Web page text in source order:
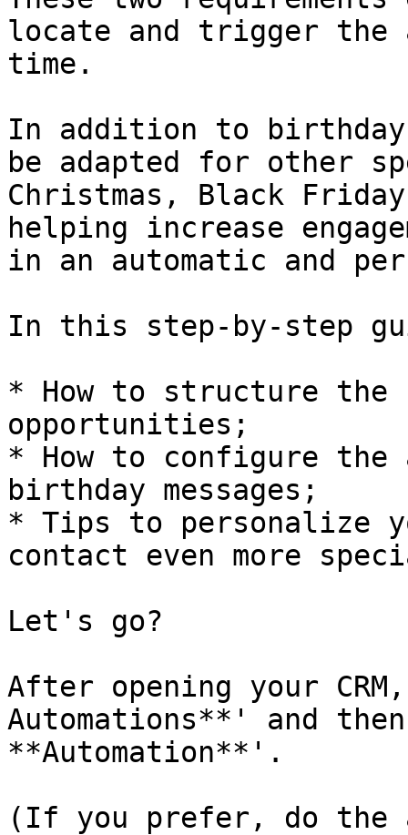
locate and trigger the
time.
In addition to
be adapted for other
Christmas, Black
helping increase
in an automatic and
In this step-by-step
* How to structure the
opportunities;
* How to configure the
birthday messages;
* Tips to personalize
contact even more
Let's go?
After opening your
Automations**' and
**Automation**'.
(If you prefer, do the